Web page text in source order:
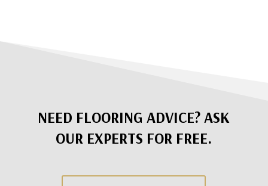
NEED FLOORING ADVICE? ASK
OUR EXPERTS FOR FREE.